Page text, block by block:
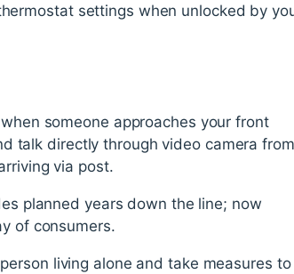
settings when unlocked by
someone approaches your front
talk directly through video camera from
via post.
planned years down the line; now
of consumers.
living alone and take measures to